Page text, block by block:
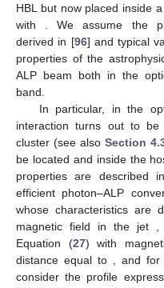
relationship between
of photon–ALP
𝑃𝛾→𝑎=1−𝑃𝛾→𝛾due to
and in particular, the
In case of no photon
only photons with an
the
𝑃𝛾→𝛾≥(1−Π𝐿,0)/2
photons (Π𝐿,0=0),
𝑃𝛾→𝛾≥1/2.
In the previous
the overlap between the
In case of initially
𝑃𝛾→𝛾possess the
We have employed
verify the correctness of